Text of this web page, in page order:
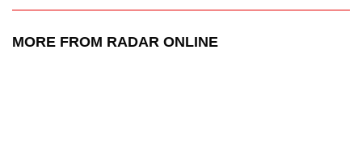
MORE FROM RADAR ONLINE